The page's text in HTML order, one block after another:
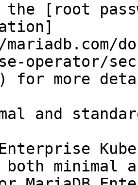
the [root
operator/
for more
and
both minimal